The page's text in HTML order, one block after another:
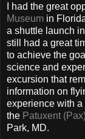
I had the great
Museum in
a shuttle launch
still had a great
to achieve the
science and
excursion that
information on
experience with a
the Patuxent
Park, MD.